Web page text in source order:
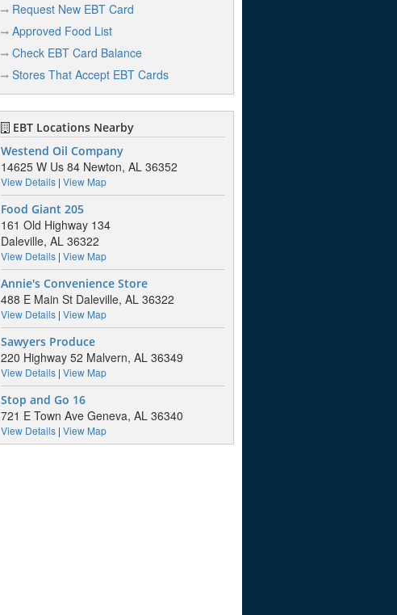
Request New EBT Card
Approved Food List
Check EBT Card Balance
Stores That Accept EBT Cards
EBT Locations Nearby
Westend Oil Company
14625 W Us 84 Newton, AL 36352
View Details| View Map
Food Giant 205
161 Old Highway 134
Daleville, AL 36322
View Details| View Map
Annie's Convenience Store
488 E Main St Daleville, AL 36322
View Details| View Map
Sawyers Produce
220 Highway 52 Malvern, AL 36349
View Details| View Map
Stop and Go 16
721 E Town Ave Geneva, AL 36340
View Details| View Map